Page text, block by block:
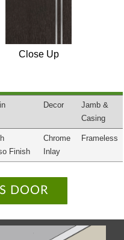
Close Up
Decor
Jamb &
Casing
Finish
Chrome
Inlay
Frameless
DOOR